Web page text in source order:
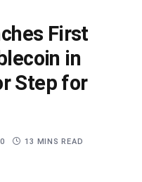
First
in
Step for
0 13 MINS READ